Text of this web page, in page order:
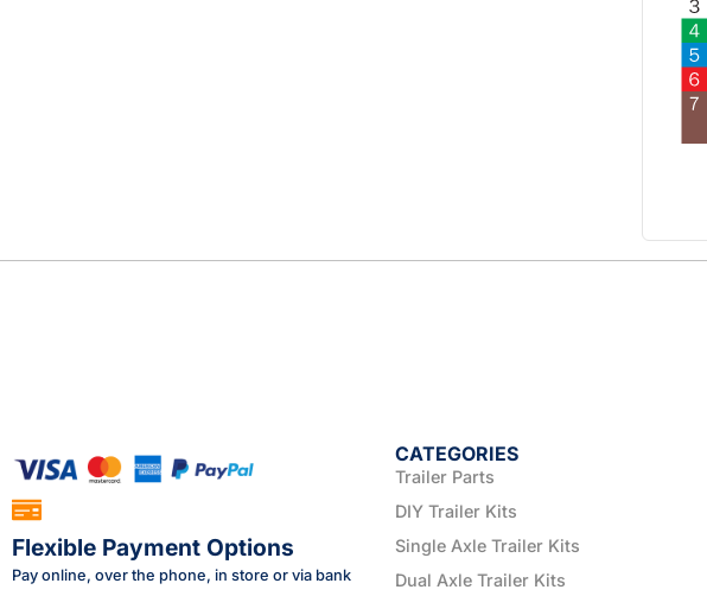
Flexible Payment Options
Pay online, over the phone, in store or via bank
CATEGORIES
Trailer Parts
DIY Trailer Kits
Single Axle Trailer Kits
Dual Axle Trailer Kits